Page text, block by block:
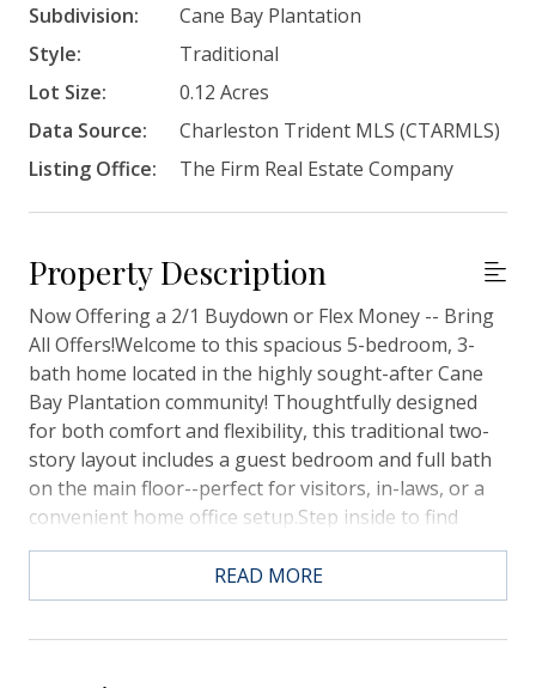
Subdivision:
Cane Bay Plantation
Style:
Traditional
Lot Size:
0.12 Acres
Data Source:
Charleston Trident MLS (CTARMLS)
Listing Office:
The Firm Real Estate Company
Property Description
Now Offering a 2/1 Buydown or Flex Money -- Bring
All Offers!Welcome to this spacious 5-bedroom, 3-
bath home located in the highly sought-after Cane
Bay Plantation community! Thoughtfully designed
for both comfort and flexibility, this traditional two-
story layout includes a guest bedroom and full bath
on the main floor--perfect for visitors, in-laws, or a
convenient home office setup.Step inside to find
fresh paint throughout and an inviting open-concept
floor plan ideal for entertaining. The modern kitchen
is the heart of the home, complete with a large
READ MORE